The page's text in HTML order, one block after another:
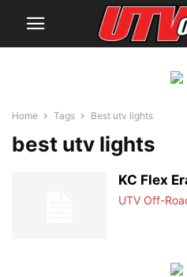
Home Tags Best utv lights
best utv lights
KC Flex
UTV Off-